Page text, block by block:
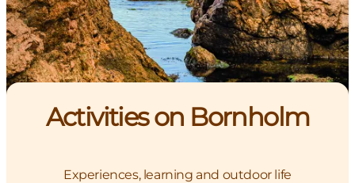
Plan your trip
Activities on Bornholm
Experiences, learning and outdoor life